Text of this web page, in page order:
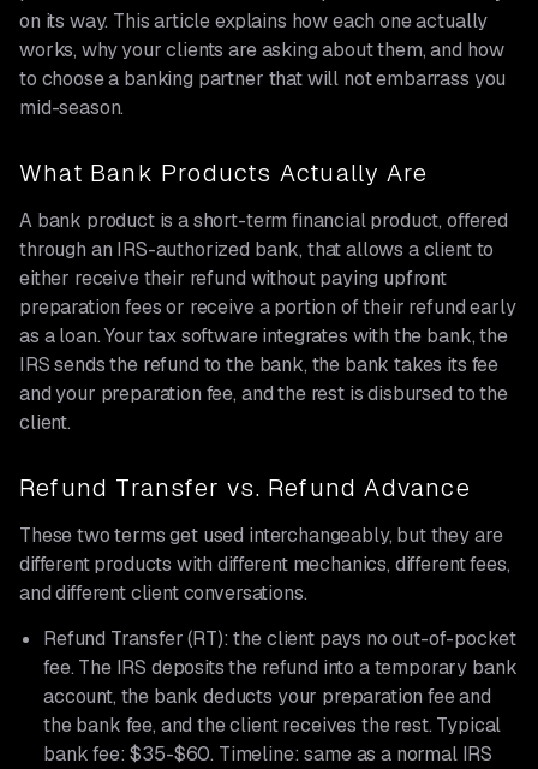
on its way. This article explains how each one actually
works, why your clients are asking about them, and how
to choose a banking partner that will not embarrass you
mid-season.
What Bank Products Actually Are
A bank product is a short-term financial product, offered
through an IRS-authorized bank, that allows a client to
either receive their refund without paying upfront
preparation fees or receive a portion of their refund early
as a loan. Your tax software integrates with the bank, the
IRS sends the refund to the bank, the bank takes its fee
and your preparation fee, and the rest is disbursed to the
client.
Refund Transfer vs. Refund Advance
These two terms get used interchangeably, but they are
different products with different mechanics, different fees,
and different client conversations.
Refund Transfer (RT): the client pays no out-of-pocket
fee. The IRS deposits the refund into a temporary bank
account, the bank deducts your preparation fee and
the bank fee, and the client receives the rest. Typical
bank fee: $35-$60. Timeline: same as a normal IRS